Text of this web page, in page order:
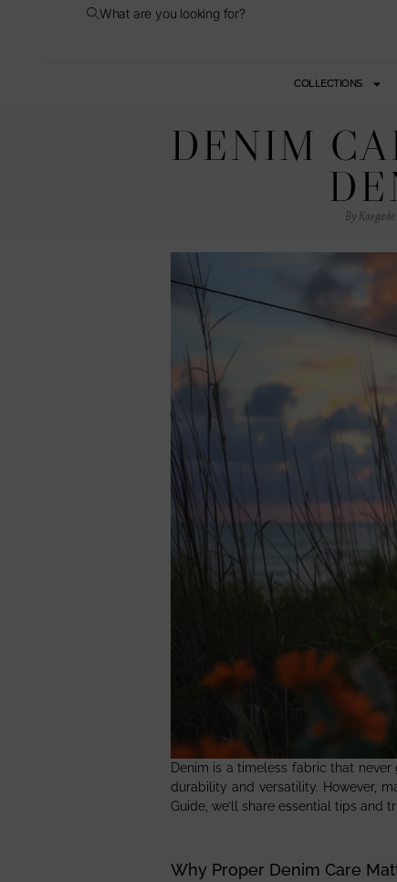
What are you looking for?
COLLECTIONS
DENIM
By
Denim is a timeless fabric that
durability and versatility. However,
Guide, we’ll share essential tips and
Why Proper Denim Care